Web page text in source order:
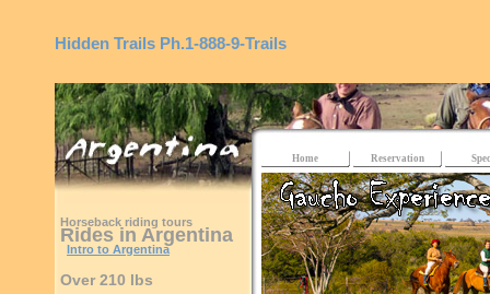
Hidden Trails Ph.1-888-9-Trails
Horseback riding tours
Rides in Argentina
Intro to Argentina
Over 210 lbs
Home Reservation